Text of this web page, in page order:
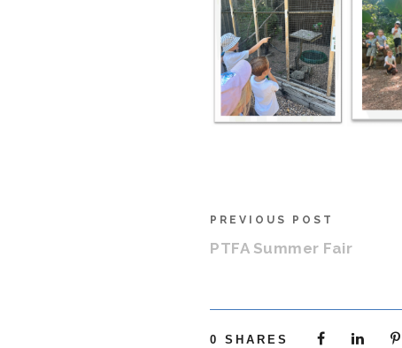
PREVIOUS POST
PTFA Summer Fair
0 SHARES